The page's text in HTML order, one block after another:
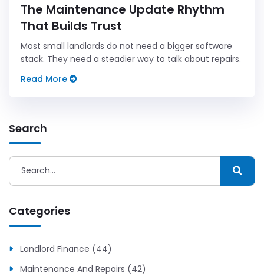
The Maintenance Update Rhythm
That Builds Trust
Most small landlords do not need a bigger software
stack. They need a steadier way to talk about repairs.
Read More
Search
Categories
Landlord Finance (44)
Maintenance And Repairs (42)